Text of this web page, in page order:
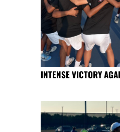
INTENSE VICTORY